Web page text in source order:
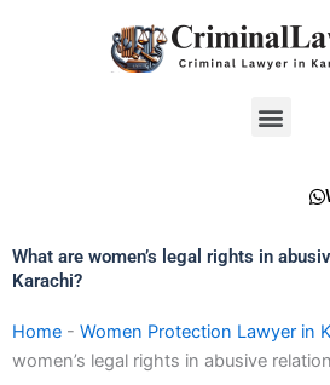
Menu
What are women’s legal rights in
Karachi?
Home - Women Protection Lawyer in
women’s legal rights in abusive